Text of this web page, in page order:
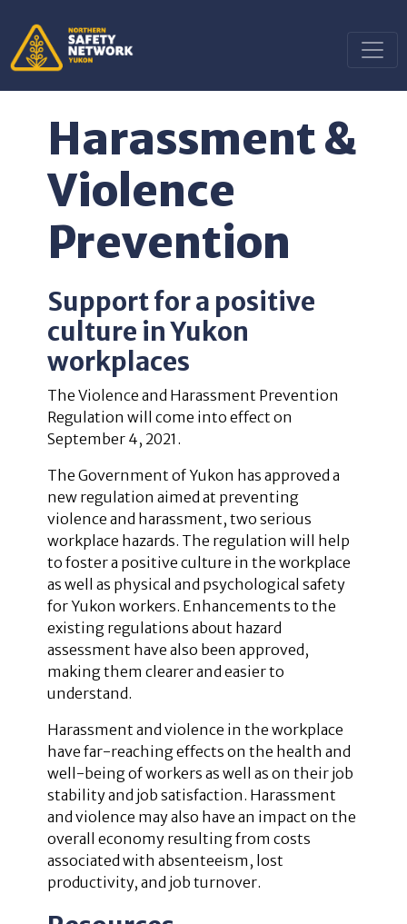
Harassment &
Violence
Prevention
Support for a positive
culture in Yukon
workplaces
The Violence and Harassment Prevention
Regulation will come into effect on
September 4, 2021.
The Government of Yukon has approved a
new regulation aimed at preventing
violence and harassment, two serious
workplace hazards. The regulation will help
to foster a positive culture in the workplace
as well as physical and psychological safety
for Yukon workers. Enhancements to the
existing regulations about hazard
assessment have also been approved,
making them clearer and easier to
understand.
Harassment and violence in the workplace
have far-reaching effects on the health and
well-being of workers as well as on their job
stability and job satisfaction. Harassment
and violence may also have an impact on the
overall economy resulting from costs
associated with absenteeism, lost
productivity, and job turnover.